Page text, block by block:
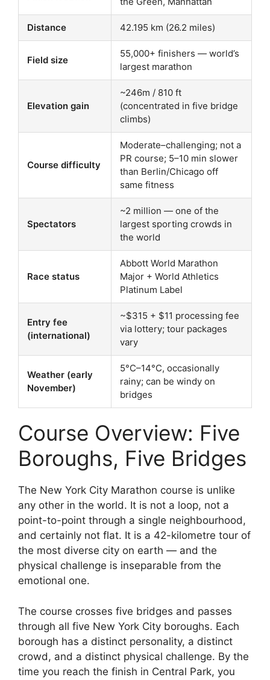
Distance 42.195 km (26.2 miles)
Field size
55,000+ finishers — world’s
largest marathon
Elevation gain
~246m / 810 ft
(concentrated in five bridge
climbs)
Course difficulty
Moderate–challenging; not a
PR course; 5–10 min slower
than Berlin/Chicago off
same fitness
Spectators
~2 million — one of the
largest sporting crowds in
the world
Race status
Abbott World Marathon
Major + World Athletics
Platinum Label
Entry fee
(international)
~$315 + $11 processing fee
via lottery; tour packages
vary
Weather (early
November)
5°C–14°C, occasionally
rainy; can be windy on
bridges
Course Overview: Five
Boroughs, Five Bridges
The New York City Marathon course is unlike
any other in the world. It is not a loop, not a
point-to-point through a single neighbourhood,
and certainly not flat. It is a 42-kilometre tour of
the most diverse city on earth — and the
physical challenge is inseparable from the
emotional one.
The course crosses five bridges and passes
through all five New York City boroughs. Each
borough has a distinct personality, a distinct
crowd, and a distinct physical challenge. By the
time you reach the finish in Central Park, you